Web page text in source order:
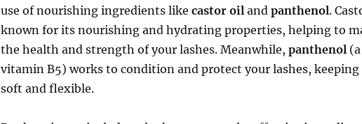
use of nourishing ingredients like castor oil and panthenol.
known for its nourishing and hydrating properties, helping to
the health and strength of your lashes. Meanwhile, panthenol
vitamin B5) works to condition and protect your lashes,
soft and flexible.